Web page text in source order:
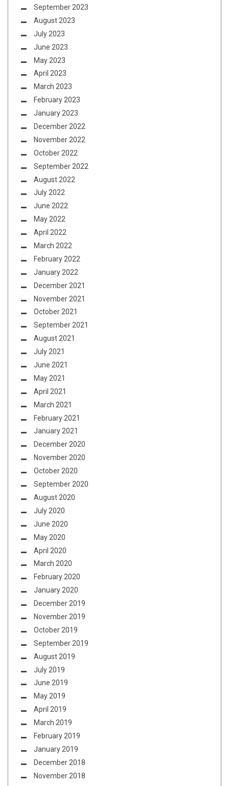
September 2023
August 2023
July 2023
June 2023
May 2023
April 2023
March 2023
February 2023
January 2023
December 2022
November 2022
October 2022
September 2022
August 2022
July 2022
June 2022
May 2022
April 2022
March 2022
February 2022
January 2022
December 2021
November 2021
October 2021
September 2021
August 2021
July 2021
June 2021
May 2021
April 2021
March 2021
February 2021
January 2021
December 2020
November 2020
October 2020
September 2020
August 2020
July 2020
June 2020
May 2020
April 2020
March 2020
February 2020
January 2020
December 2019
November 2019
October 2019
September 2019
August 2019
July 2019
June 2019
May 2019
April 2019
March 2019
February 2019
January 2019
December 2018
November 2018